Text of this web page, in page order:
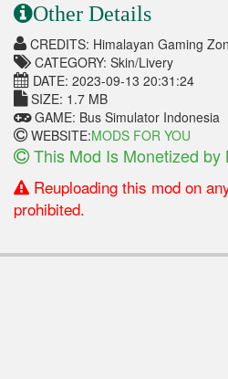
Other Details
CREDITS: Himalayan Gaming
CATEGORY: Skin/Livery
DATE: 2023-09-13 20:31:24
SIZE: 1.7 MB
GAME: Bus Simulator Indonesia
WEBSITE:MODS FOR YOU
This Mod Is Monetized by
Reuploading this mod on
prohibited.